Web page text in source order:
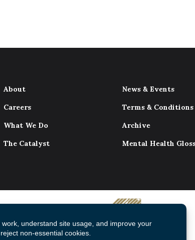
About
Careers
What We Do
The Catalyst
News & Events
Terms & Conditions
Archive
Mental Health